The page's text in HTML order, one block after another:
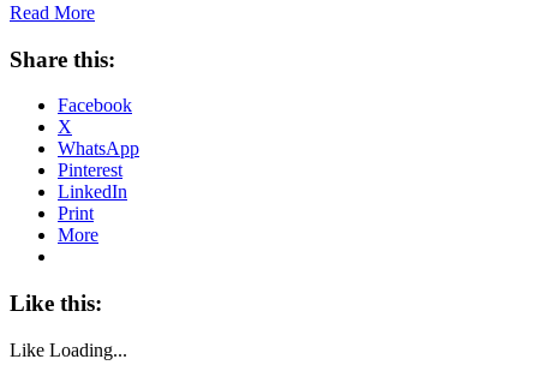
Read More
Share this:
Facebook
X
WhatsApp
Pinterest
LinkedIn
Print
More
Like this:
Like Loading...